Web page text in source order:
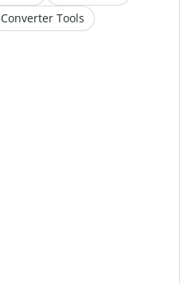
Converter Tools